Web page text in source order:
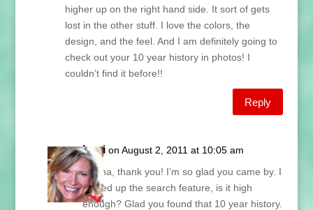
higher up on the right hand side. It sort of gets
lost in the other stuff. I love the colors, the
design, and the feel. And I am definitely going to
check out your 10 year history in photos! I
couldn’t find it before!!
Reply
Lani on August 2, 2011 at 10:05 am
Donna, thank you! I’m so glad you came by. I
moved up the search feature, is it high
enough? Glad you found that 10 year history.